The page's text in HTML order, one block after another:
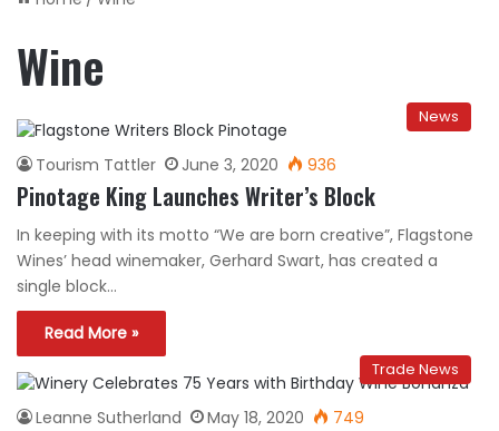
Wine
News
Tourism Tattler June 3, 2020 936
Pinotage King Launches Writer’s Block
In keeping with its motto “We are born creative”, Flagstone
Wines’ head winemaker, Gerhard Swart, has created a
single block…
Read More »
Trade News
Leanne Sutherland May 18, 2020 749